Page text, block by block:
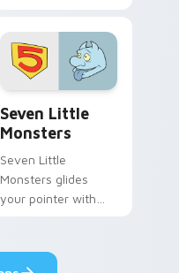
Seven Little
Monsters
Seven Little
Monsters glides
your pointer with
pride.